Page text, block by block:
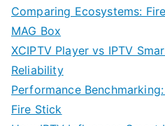
Comparing Ecosystems:
MAG Box
XCIPTV Player vs IPTV
Reliability
Performance
Fire Stick